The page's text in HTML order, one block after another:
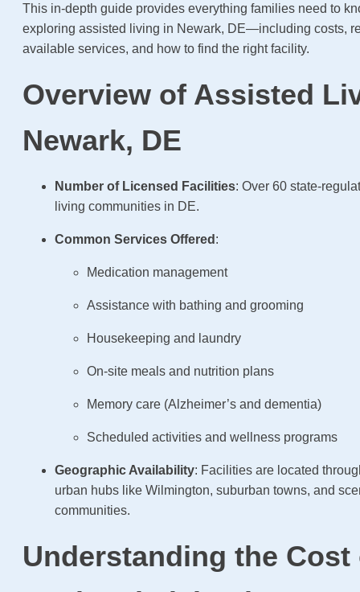
This in-depth guide provides everything families need to
exploring assisted living in Newark, DE—including costs,
available services, and how to find the right facility.
Overview of Assisted
Newark, DE
Number of Licensed Facilities: Over 60 state-
living communities in DE.
Common Services Offered :
Medication management
Assistance with bathing and grooming
Housekeeping and laundry
On-site meals and nutrition plans
Memory care (Alzheimer’s and dementia)
Scheduled activities and wellness programs
Geographic Availability: Facilities are located
urban hubs like Wilmington, suburban towns, and
communities.
Understanding the Cost